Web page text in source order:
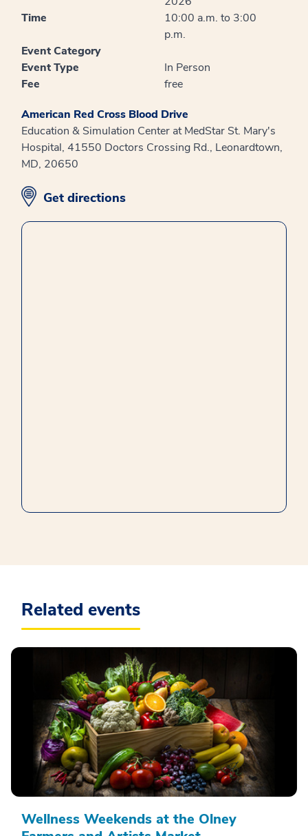
Time
10:00 a.m. to 3:00
p.m.
Event Category
Event Type
In Person
Fee
free
American Red Cross Blood Drive
Education & Simulation Center at MedStar St. Mary's
Hospital, 41550 Doctors Crossing Rd., Leonardtown,
MD, 20650
opens in new window
Get directions
Related events
Wellness Weekends at the Olney